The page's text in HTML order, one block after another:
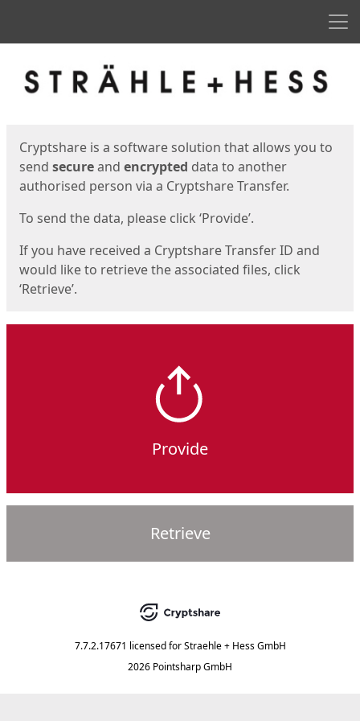
Cryptshare is a software solution that allows you to
send secureand encrypted data to another
authorised person via a Cryptshare Transfer.
To send the data, please click ‘Provide’.
If you have received a Cryptshare Transfer ID and
would like to retrieve the associated files, click
‘Retrieve’.
Provide
Retrieve
7.7.2.17671 licensed for Straehle + Hess GmbH
2026 Pointsharp GmbH